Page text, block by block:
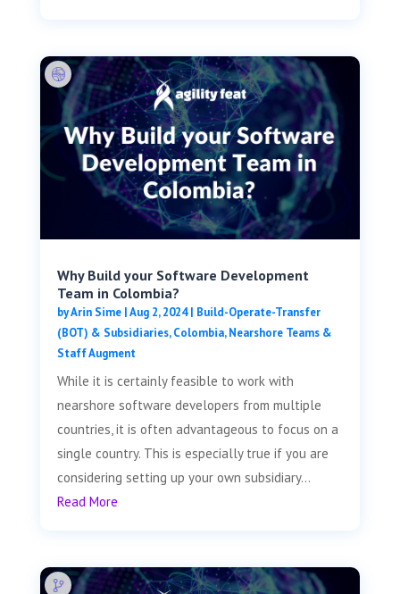
Why Build your Software Development
Team in Colombia?
byArin Sime|Aug 2, 2024| Build-Operate-Transfer
(BOT) & Subsidiaries,Colombia,Nearshore Teams &
Staff Augment
While it is certainly feasible to work with
nearshore software developers from multiple
countries, it is often advantageous to focus on a
single country. This is especially true if you are
considering setting up your own subsidiary...
Read More